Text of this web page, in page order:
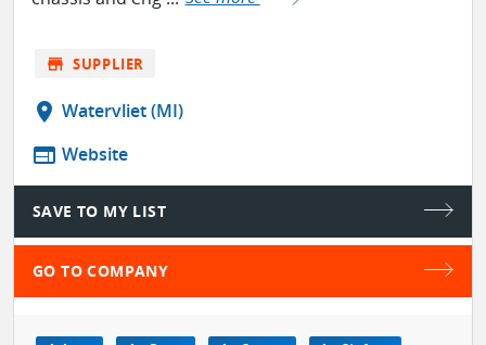
store SUPPLIER
location_on Watervliet (MI)
web Website
SAVE TO MY LIST
GO TO COMPANY